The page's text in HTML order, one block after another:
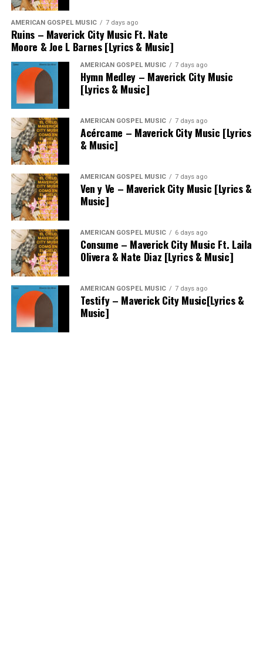
AMERICAN GOSPEL MUSIC 7 days ago
Ruins – Maverick City Music Ft. Nate
Moore & Joe L Barnes [Lyrics & Music]
AMERICAN GOSPEL MUSIC 7 days ago
Hymn Medley – Maverick City Music
[Lyrics & Music]
AMERICAN GOSPEL MUSIC 7 days ago
Acércame – Maverick City Music [Lyrics
& Music]
AMERICAN GOSPEL MUSIC 7 days ago
Ven y Ve – Maverick City Music [Lyrics &
Music]
AMERICAN GOSPEL MUSIC 6 days ago
Consume – Maverick City Music Ft. Laila
Olivera & Nate Diaz [Lyrics & Music]
AMERICAN GOSPEL MUSIC 7 days ago
Testify – Maverick City Music[Lyrics &
Music]